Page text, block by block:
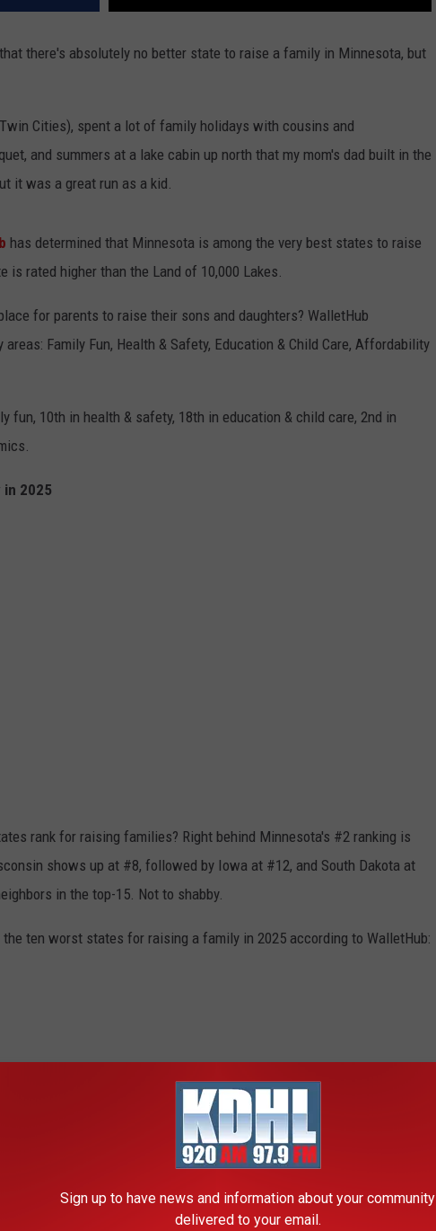
there's absolutely no better state to raise a family in Minnesota, but
Cities), spent a lot of family holidays with cousins and
and summers at a lake cabin up north that my mom's dad built in the
it was a great run as a kid.
has determined that Minnesota is among the very best states to raise
is rated higher than the Land of 10,000 Lakes.
for parents to raise their sons and daughters? WalletHub
Family Fun, Health & Safety, Education & Child Care, Affordability
fun, 10th in health & safety, 18th in education & child care, 2nd in
in 2025
rank for raising families? Right behind Minnesota's #2 ranking is
shows up at #8, followed by Iowa at #12, and South Dakota at
in the top-15. Not to shabby.
ten worst states for raising a family in 2025 according to WalletHub:
Sign up to have news and information about your community
delivered to your email.